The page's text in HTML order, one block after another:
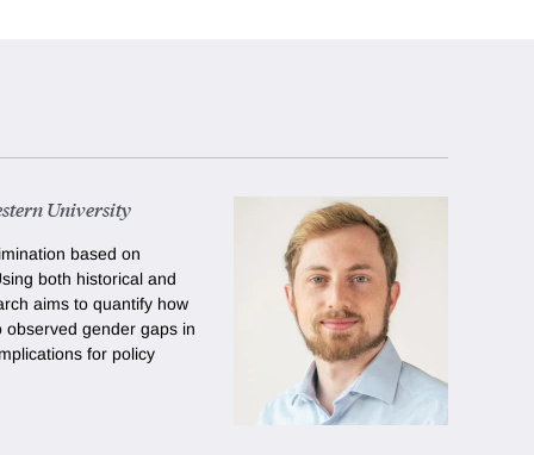
University
based on
both historical and
aims to quantify how
gender gaps in
for policy